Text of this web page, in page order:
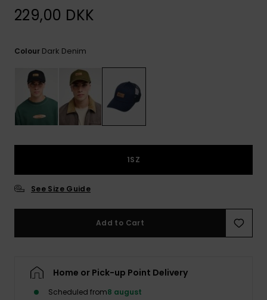
229,00 DKK
Colour Dark Denim
1SZ
See Size Guide
Add to Cart
Home or Pick-up Point Delivery
Scheduled from8 august